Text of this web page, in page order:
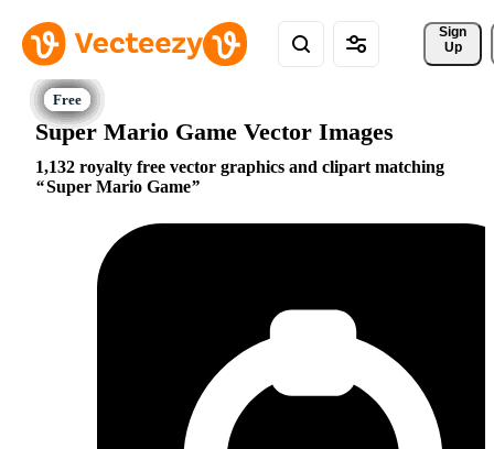
Sign
Up
Super Mario Game Vector Images
1,132 royalty free vector graphics and clipart matching
Super Mario Game